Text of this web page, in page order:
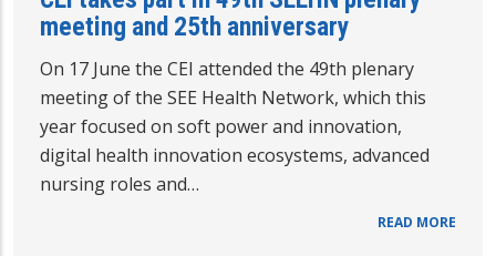
meeting and 25th anniversary
On 17 June the CEI attended the 49th plenary
meeting of the SEE Health Network, which this
year focused on soft power and innovation,
digital health innovation ecosystems, advanced
nursing roles and…
READ MORE